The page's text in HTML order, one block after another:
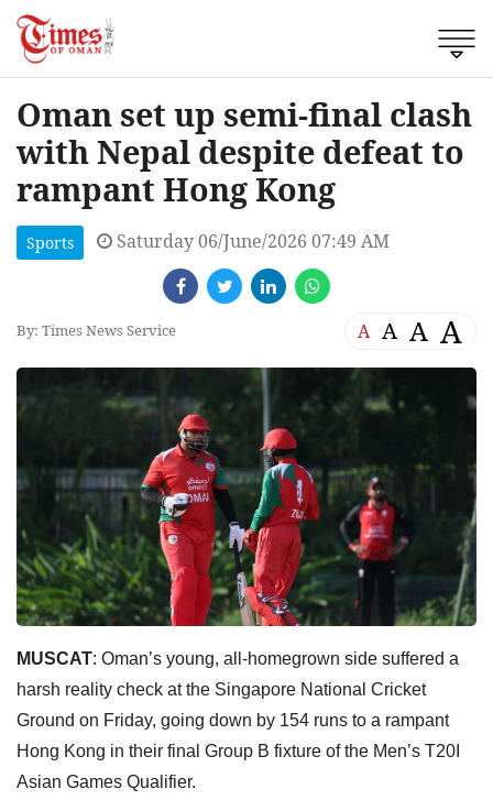
Oman set up semi-final clash
with Nepal despite defeat to
rampant Hong Kong
Sports Saturday 06/June/2026 07:49 AM
By: Times News Service A A A A
MUSCAT: Oman’s young, all-homegrown side suffered a
harsh reality check at the Singapore National Cricket
Ground on Friday, going down by 154 runs to a rampant
Hong Kong in their final Group B fixture of the Men’s T20I
Asian Games Qualifier.